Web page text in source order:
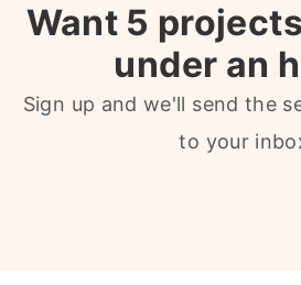
Want 5
under an
Sign up and we'll send the
to your